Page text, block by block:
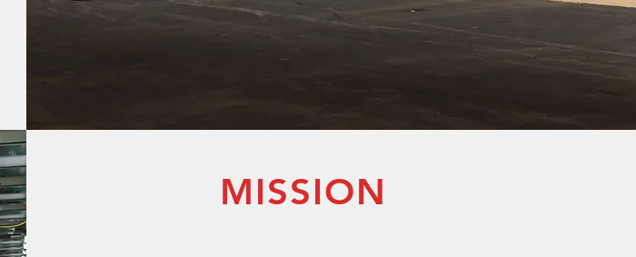
MISSION